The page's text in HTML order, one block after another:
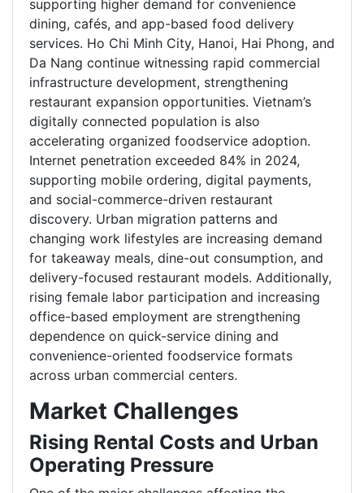
supporting higher demand for convenience
dining, cafés, and app-based food delivery
services. Ho Chi Minh City, Hanoi, Hai Phong, and
Da Nang continue witnessing rapid commercial
infrastructure development, strengthening
restaurant expansion opportunities. Vietnam’s
digitally connected population is also
accelerating organized foodservice adoption.
Internet penetration exceeded 84% in 2024,
supporting mobile ordering, digital payments,
and social-commerce-driven restaurant
discovery. Urban migration patterns and
changing work lifestyles are increasing demand
for takeaway meals, dine-out consumption, and
delivery-focused restaurant models. Additionally,
rising female labor participation and increasing
office-based employment are strengthening
dependence on quick-service dining and
convenience-oriented foodservice formats
across urban commercial centers.
Market Challenges
Rising Rental Costs and Urban
Operating Pressure